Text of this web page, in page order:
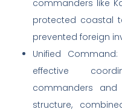
commanders like
protected coastal
prevented foreign
Unified
effective
commanders and
structure,